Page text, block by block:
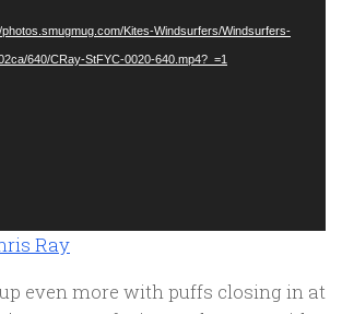
photos.smugmug.com/Kites-Windsurfers/Windsurfers-
640/CRay-StFYC-0020-640.mp4?_=1
Ray
up even more with puffs closing in at